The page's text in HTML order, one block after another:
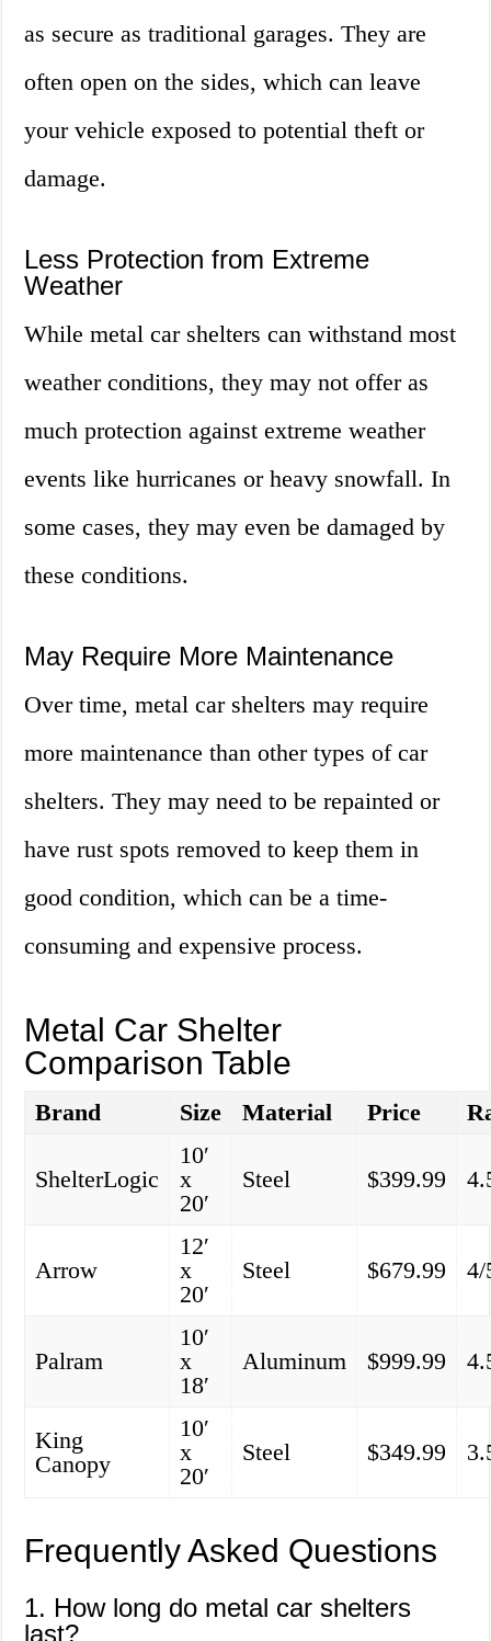
as secure as traditional garages. They are
often open on the sides, which can leave
your vehicle exposed to potential theft or
damage.
Less Protection from Extreme
Weather
While metal car shelters can withstand most
weather conditions, they may not offer as
much protection against extreme weather
events like hurricanes or heavy snowfall. In
some cases, they may even be damaged by
these conditions.
May Require More Maintenance
Over time, metal car shelters may require
more maintenance than other types of car
shelters. They may need to be repainted or
have rust spots removed to keep them in
good condition, which can be a time-
consuming and expensive process.
Metal Car Shelter
Comparison Table
Brand Size Material Price
ShelterLogic
10′
x
20′
Steel $399.99
Arrow
12′
x
20′
Steel $679.99 4/
Palram
10′
x
18′
Aluminum $999.99
King
Canopy
10′
x
20′
Steel $349.99
Frequently Asked Questions
1. How long do metal car shelters
last?